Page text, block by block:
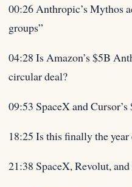
00:26 Anthropic’s Mythos
groups”
04:28 Is Amazon’s $5B
circular deal?
09:53 SpaceX and
18:25 Is this finally the
21:38 SpaceX, Revolut,